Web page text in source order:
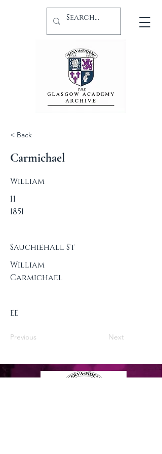
< Back
Carmichael
William
11
1851
Sauchiehall St
William
Carmichael
EE
Previous Next